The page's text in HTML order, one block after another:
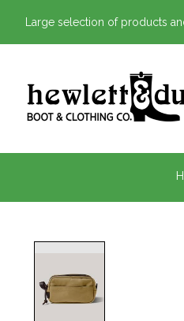
Large selection of products